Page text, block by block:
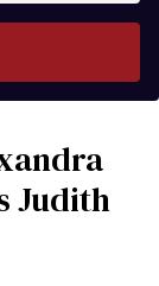
Judith